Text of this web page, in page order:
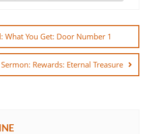
What You Get: Door Number 1
Sermon: Rewards: Eternal Treasure